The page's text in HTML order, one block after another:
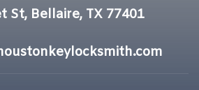
St, Bellaire, TX 77401